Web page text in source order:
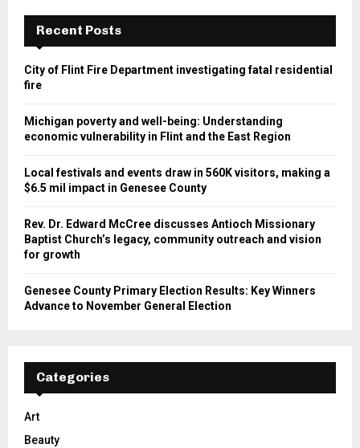
Recent Posts
City of Flint Fire Department investigating fatal residential
fire
Michigan poverty and well-being: Understanding
economic vulnerability in Flint and the East Region
Local festivals and events draw in 560K visitors, making a
$6.5 mil impact in Genesee County
Rev. Dr. Edward McCree discusses Antioch Missionary
Baptist Church’s legacy, community outreach and vision
for growth
Genesee County Primary Election Results: Key Winners
Advance to November General Election
Categories
Art
Beauty